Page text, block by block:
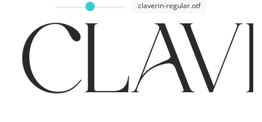
claverin-regular.otf